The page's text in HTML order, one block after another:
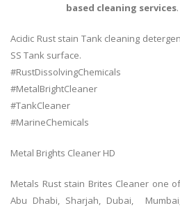
based cleaning services.
Acidic Rust stain Tank cleaning
SS Tank surface.
#RustDissolvingChemicals
#MetalBrightCleaner
#TankCleaner
#MarineChemicals
Metal Brights Cleaner HD
Metals Rust stain Brites Cleaner one
Abu Dhabi, Sharjah, Dubai,